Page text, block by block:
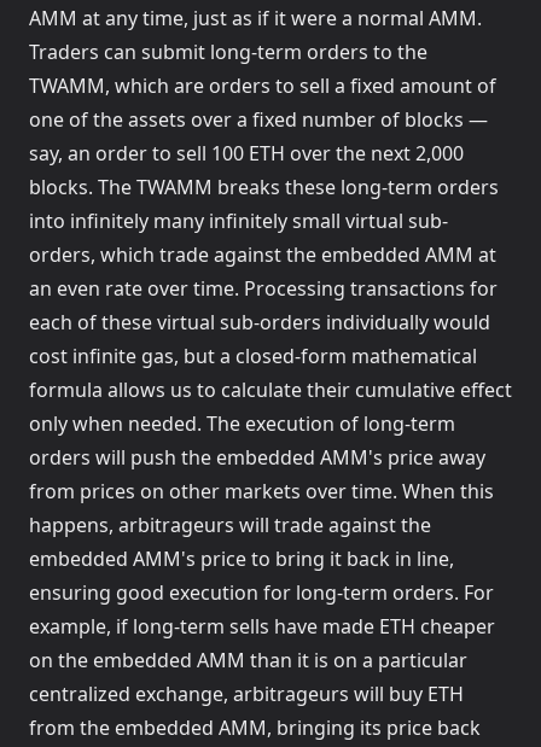
AMM at any time, just as if it were a normal AMM.
Traders can submit long-term orders to the
TWAMM, which are orders to sell a fixed amount of
one of the assets over a fixed number of blocks —
say, an order to sell 100 ETH over the next 2,000
blocks. The TWAMM breaks these long-term orders
into infinitely many infinitely small virtual sub-
orders, which trade against the embedded AMM at
an even rate over time. Processing transactions for
each of these virtual sub-orders individually would
cost infinite gas, but a closed-form mathematical
formula allows us to calculate their cumulative effect
only when needed. The execution of long-term
orders will push the embedded AMM's price away
from prices on other markets over time. When this
happens, arbitrageurs will trade against the
embedded AMM's price to bring it back in line,
ensuring good execution for long-term orders. For
example, if long-term sells have made ETH cheaper
on the embedded AMM than it is on a particular
centralized exchange, arbitrageurs will buy ETH
from the embedded AMM, bringing its price back